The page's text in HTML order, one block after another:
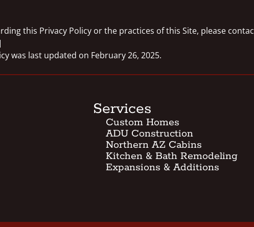
this Privacy Policy or the practices of this Site, please
was last updated on February 26, 2025.
Services
Custom Homes
ADU Construction
Northern AZ Cabins
Kitchen & Bath Remodeling
Expansions & Additions